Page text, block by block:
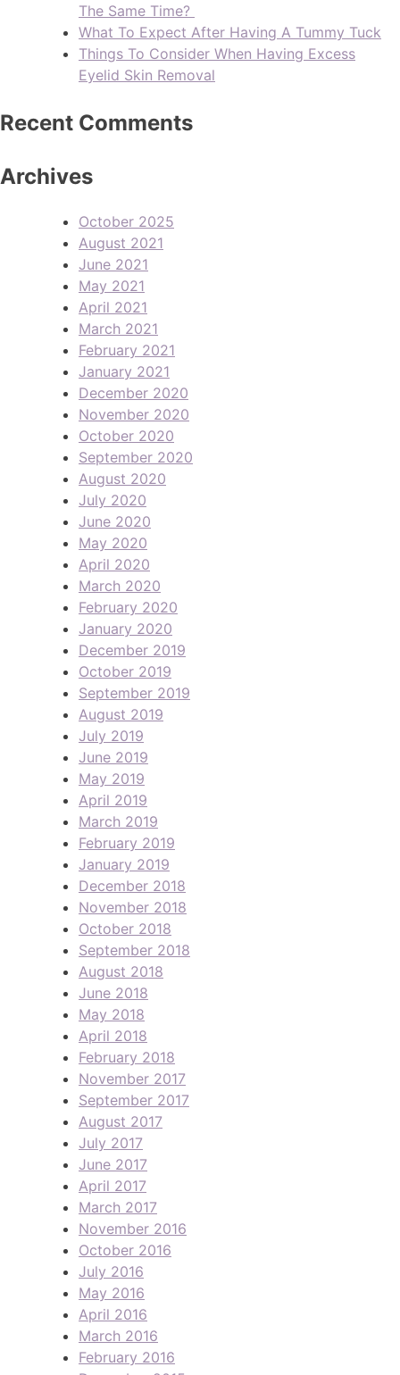
The Same Time?
What To Expect After Having A Tummy Tuck
Things To Consider When Having Excess
Eyelid Skin Removal
Recent Comments
Archives
October 2025
August 2021
June 2021
May 2021
April 2021
March 2021
February 2021
January 2021
December 2020
November 2020
October 2020
September 2020
August 2020
July 2020
June 2020
May 2020
April 2020
March 2020
February 2020
January 2020
December 2019
October 2019
September 2019
August 2019
July 2019
June 2019
May 2019
April 2019
March 2019
February 2019
January 2019
December 2018
November 2018
October 2018
September 2018
August 2018
June 2018
May 2018
April 2018
February 2018
November 2017
September 2017
August 2017
July 2017
June 2017
April 2017
March 2017
November 2016
October 2016
July 2016
May 2016
April 2016
March 2016
February 2016